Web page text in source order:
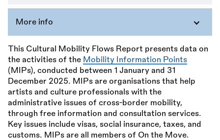
More info
This Cultural Mobility Flows Report presents data on
the activities of the Mobility Information Points
(MIPs), conducted between 1 January and 31
December 2025. MIPs are organisations that help
artists and culture professionals with the
administrative issues of cross-border mobility,
through free information and consultation services.
Key issues include visas, social insurance, taxes, and
customs. MIPs are all members of On the Move.